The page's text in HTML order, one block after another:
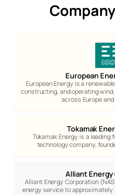
European
European Energy is a
constructing, and operating
across Europe
Tokamak
Tokamak Energy is a
technology company,
Alliant
Alliant Energy Corporation
energy service to